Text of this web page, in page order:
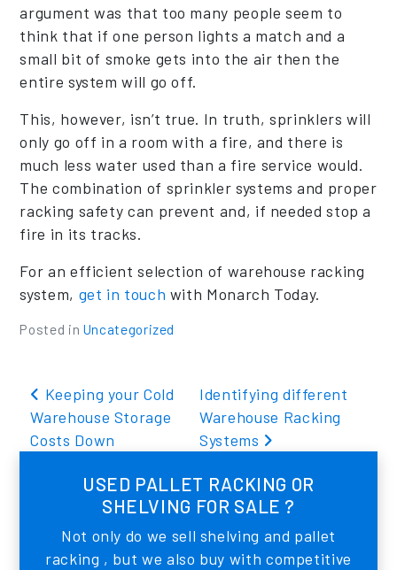
USED PALLET RACKING OR
SHELVING FOR SALE ?
Not only do we sell shelving and pallet
racking , but we also buy with competitive
argument was that too many people seem to
think that if one person lights a match and a
small bit of smoke gets into the air then the
entire system will go off.
This, however, isn’t true. In truth, sprinklers will
only go off in a room with a fire, and there is
much less water used than a fire service would.
The combination of sprinkler systems and proper
racking safety can prevent and, if needed stop a
fire in its tracks.
For an efficient selection of warehouse racking
system, get in touch with Monarch Today.
Posted in Uncategorized
Post navigation
Keeping your Cold
Warehouse Storage
Costs Down
Identifying different
Warehouse Racking
Systems